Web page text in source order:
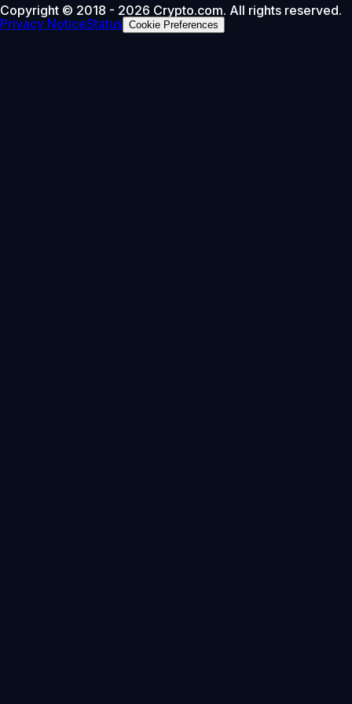
Copyright © 2018 - 2026 Crypto.com. All rights reserved.
Privacy NoticeStatus Cookie Preferences